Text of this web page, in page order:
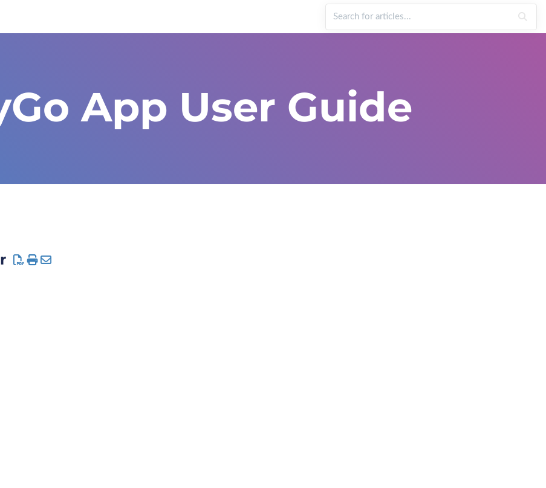
App User Guide